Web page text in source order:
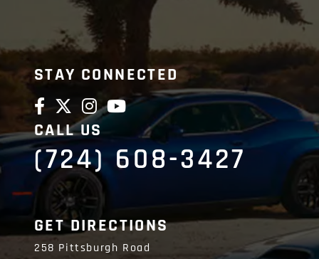
STAY CONNECTED
CALL US
(724) 608-3427
GET DIRECTIONS
258 Pittsburgh Road